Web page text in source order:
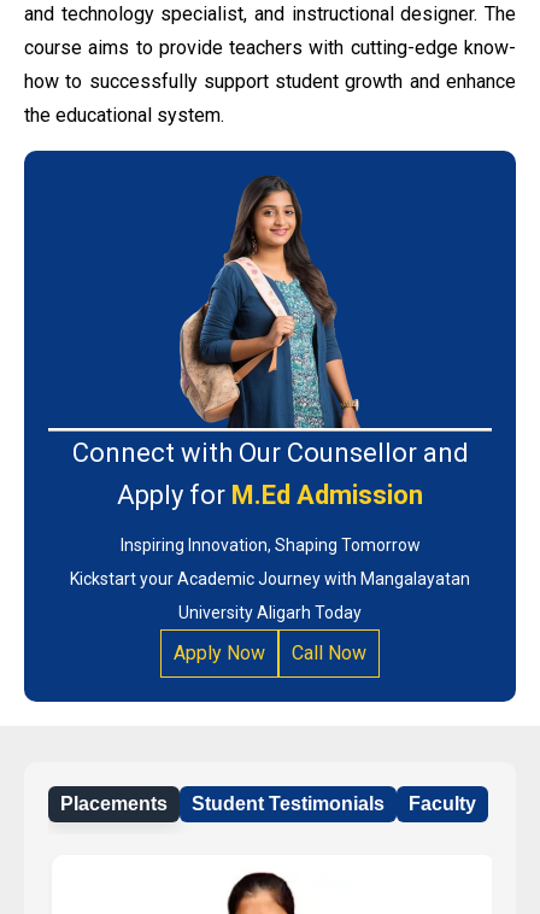
and technology specialist, and instructional designer. The
course aims to provide teachers with cutting-edge know-
how to successfully support student growth and enhance
the educational system.
Connect with Our Counsellor and
Apply for M.Ed Admission
Inspiring Innovation, Shaping Tomorrow
Kickstart your Academic Journey with Mangalayatan
University Aligarh Today
Apply Now Call Now
Placements Student Testimonials Faculty